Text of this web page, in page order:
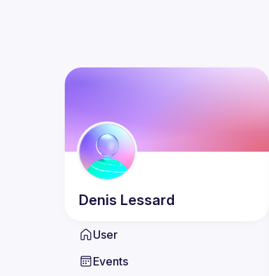
Denis Lessard
User
Events